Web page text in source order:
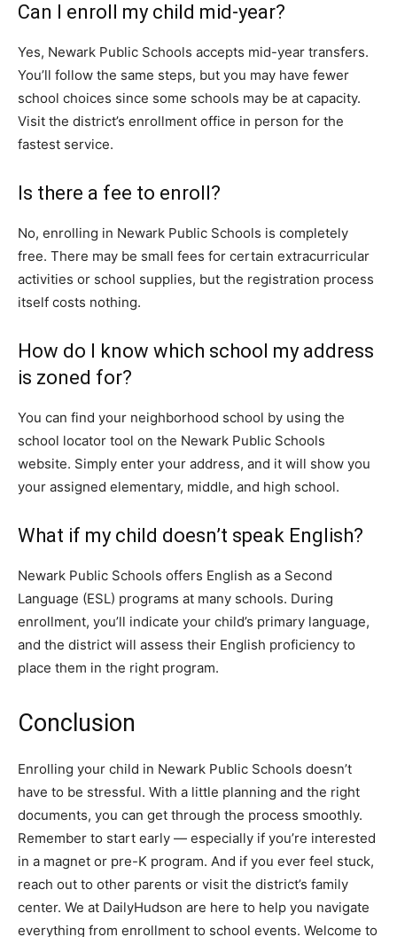
Can I enroll my child mid-year?
Yes, Newark Public Schools accepts mid-year transfers.
You’ll follow the same steps, but you may have fewer
school choices since some schools may be at capacity.
Visit the district’s enrollment office in person for the
fastest service.
Is there a fee to enroll?
No, enrolling in Newark Public Schools is completely
free. There may be small fees for certain extracurricular
activities or school supplies, but the registration process
itself costs nothing.
How do I know which school my address
is zoned for?
You can find your neighborhood school by using the
school locator tool on the Newark Public Schools
website. Simply enter your address, and it will show you
your assigned elementary, middle, and high school.
What if my child doesn’t speak English?
Newark Public Schools offers English as a Second
Language (ESL) programs at many schools. During
enrollment, you’ll indicate your child’s primary language,
and the district will assess their English proficiency to
place them in the right program.
Conclusion
Enrolling your child in Newark Public Schools doesn’t
have to be stressful. With a little planning and the right
documents, you can get through the process smoothly.
Remember to start early — especially if you’re interested
in a magnet or pre-K program. And if you ever feel stuck,
reach out to other parents or visit the district’s family
center. We at DailyHudson are here to help you navigate
everything from enrollment to school events. Welcome to